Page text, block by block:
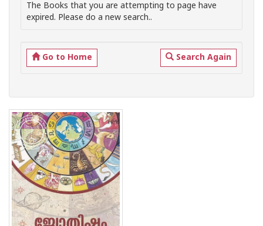
The Books that you are attempting to page have
expired. Please do a new search..
Go to Home Search Again